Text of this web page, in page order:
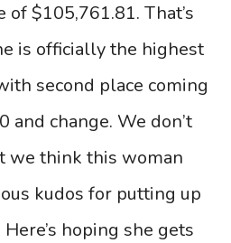
$105,761.81. That’s
is officially the highest
second place coming
and change. We don’t
we think this woman
kudos for putting up
hoping she gets